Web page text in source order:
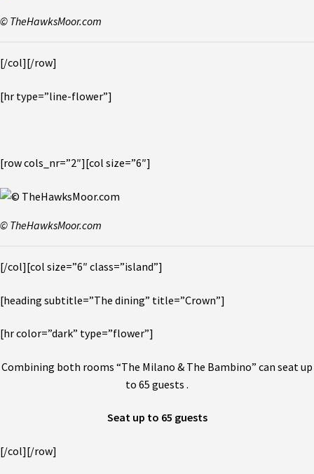
© TheHawksMoor.com
[/col][/row]
[hr type=”line-flower”]
[row cols_nr=”2″][col size=”6″]
© TheHawksMoor.com
[/col][col size=”6″ class=”island”]
[heading subtitle=”The dining” title=”Crown”]
[hr color=”dark” type=”flower”]
Combining both rooms “The Milano & The Bambino” can seat up
to 65 guests .
Seat up to 65 guests
[/col][/row]